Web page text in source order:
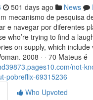
501 days ago News
mecanismo de pesquisa
e navegar por diferentes
who’re trying to find a
on supply, which
2008 · · 70 Mateus é
not-
pobreflix-69315236
Who Upvoted